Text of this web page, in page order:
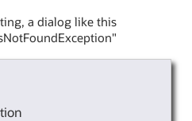
a dialog like this